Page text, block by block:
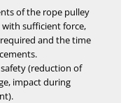
of the rope pulley
sufficient force,
and the time
(reduction of
impact during